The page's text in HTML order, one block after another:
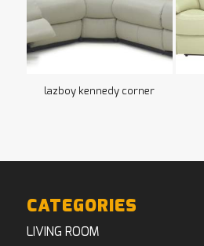
lazboy kennedy corner
CATEGORIES
LIVING ROOM